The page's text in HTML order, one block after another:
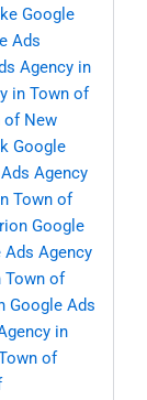
Google
Ads
Agency in
in Town of
of New
Google
Agency
Town of
Google
Ads Agency
Town of
Google Ads
in
of